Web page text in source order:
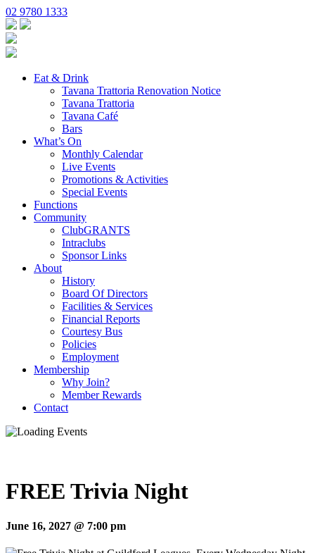
02 9780 1333
Eat & Drink
Tavana Trattoria Renovation Notice
Tavana Trattoria
Tavana Café
Bars
What’s On
Monthly Calendar
Live Events
Promotions & Activities
Special Events
Functions
Community
ClubGRANTS
Intraclubs
Sponsor Links
About
History
Board Of Directors
Facilities & Services
Financial Reports
Courtesy Bus
Policies
Employment
Membership
Why Join?
Member Rewards
Contact
FREE Trivia Night
June 16, 2027 @ 7:00 pm